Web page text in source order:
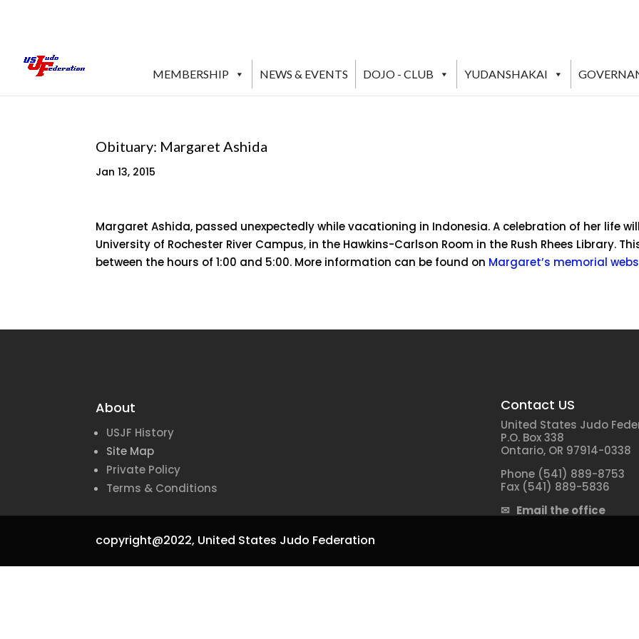
MEMBERSHIP NEWS & EVENTS DOJO - CLUB YUDANSHAKAI
Obituary: Margaret Ashida
Jan 13, 2015
Margaret Ashida, passed unexpectedly while vacationing in Indonesia. A celebration of her life
University of Rochester River Campus, in the Hawkins-Carlson Room in the Rush Rhees Library.
between the hours of 1:00 and 5:00. More information can be found on Margaret’s memorial
About
USJF History
Site Map
Private Policy
Terms & Conditions
Contact US
United States Judo
P.O. Box 338
Ontario, OR 97914-0338
Phone (541) 889-8753
Fax (541) 889-5836
✉ Email the office
copyright@2022, United States Judo Federation